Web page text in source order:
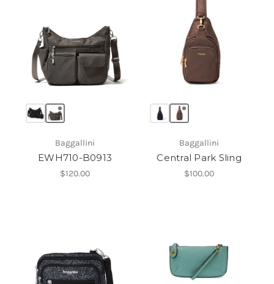
Baggallini
EWH710-B0913
$120.00
Baggallini
Central Park Sling
$100.00